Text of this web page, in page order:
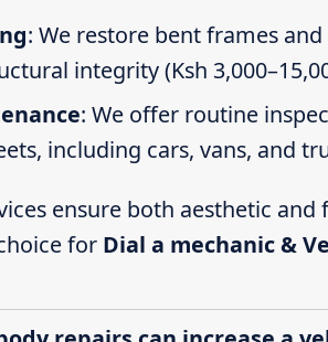
: We restore bent frames
integrity (Ksh
: We offer routine
including cars, vans, and
ensure both aesthetic
for Dial a mechanic &